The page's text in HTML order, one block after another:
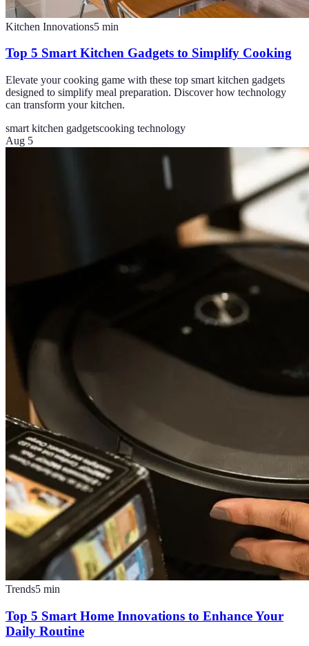
Kitchen Innovations5 min
Top 5 Smart Kitchen Gadgets to Simplify Cooking
Elevate your cooking game with these top smart kitchen gadgets
designed to simplify meal preparation. Discover how technology
can transform your kitchen.
smart kitchen gadgetscooking technology
Aug 5
Trends5 min
Top 5 Smart Home Innovations to Enhance Your
Daily Routine